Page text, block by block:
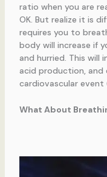
ratio when you are
OK. But realize it is
requires you to
body will increase if
and hurried. This will
acid production, and
cardiovascular event
What About